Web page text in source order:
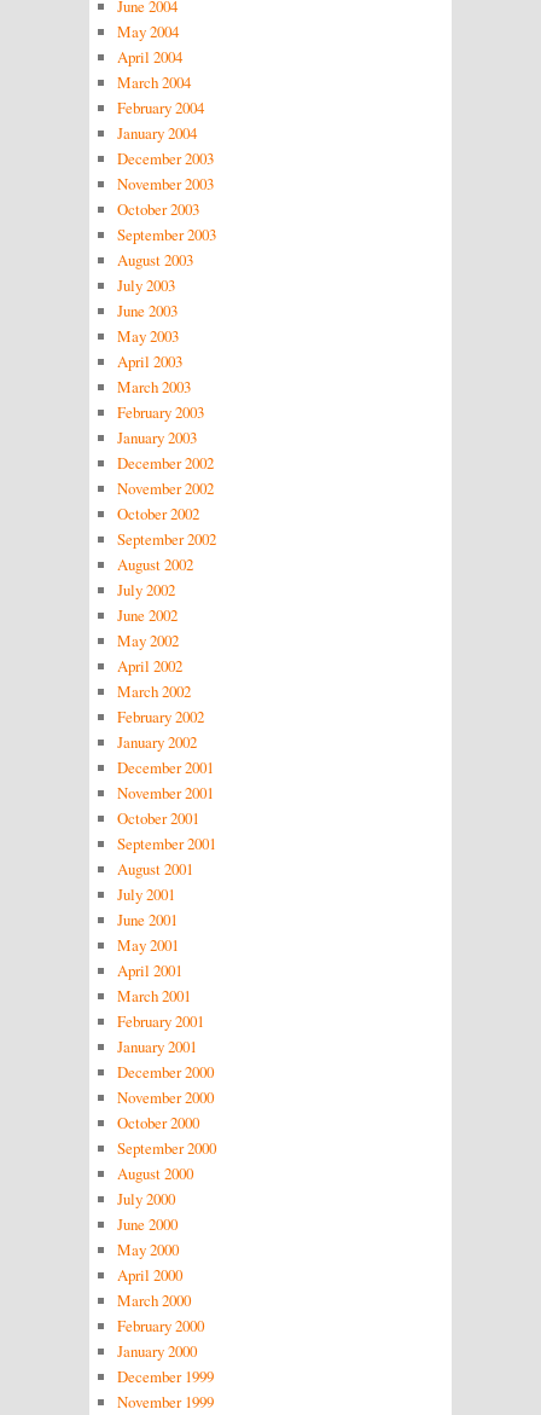
June 2004
May 2004
April 2004
March 2004
February 2004
January 2004
December 2003
November 2003
October 2003
September 2003
August 2003
July 2003
June 2003
May 2003
April 2003
March 2003
February 2003
January 2003
December 2002
November 2002
October 2002
September 2002
August 2002
July 2002
June 2002
May 2002
April 2002
March 2002
February 2002
January 2002
December 2001
November 2001
October 2001
September 2001
August 2001
July 2001
June 2001
May 2001
April 2001
March 2001
February 2001
January 2001
December 2000
November 2000
October 2000
September 2000
August 2000
July 2000
June 2000
May 2000
April 2000
March 2000
February 2000
January 2000
December 1999
November 1999